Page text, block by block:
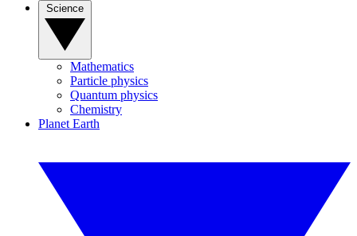
Mathematics
Particle physics
Quantum physics
Chemistry
Planet Earth